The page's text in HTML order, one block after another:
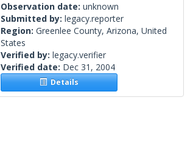
Observation date: unknown
Submitted by: legacy.reporter
Region: Greenlee County, Arizona, United
States
Verified by: legacy.verifier
Verified date: Dec 31, 2004
Details